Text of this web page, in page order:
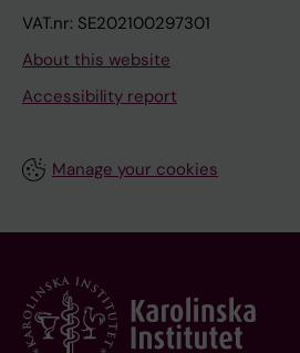
VAT.nr: SE202100297301
About this website
Accessibility report
Manage your cookies